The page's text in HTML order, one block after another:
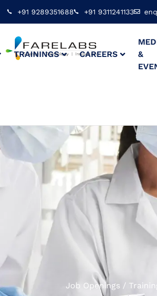
+91 9289351688 +91 9311241133
TRAININGS CAREERS
&
Job Openings /